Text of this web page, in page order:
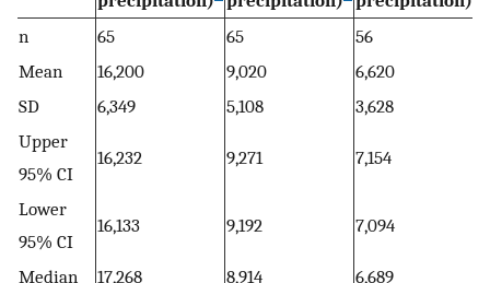
n
65 65 56
Mean
16,200 9,020 6,620
SD
6,349 5,108 3,628
Upper
95% CI
16,232 9,271 7,154
Lower
95% CI
16,133 9,192 7,094
Median 17,268 8,914 6,689